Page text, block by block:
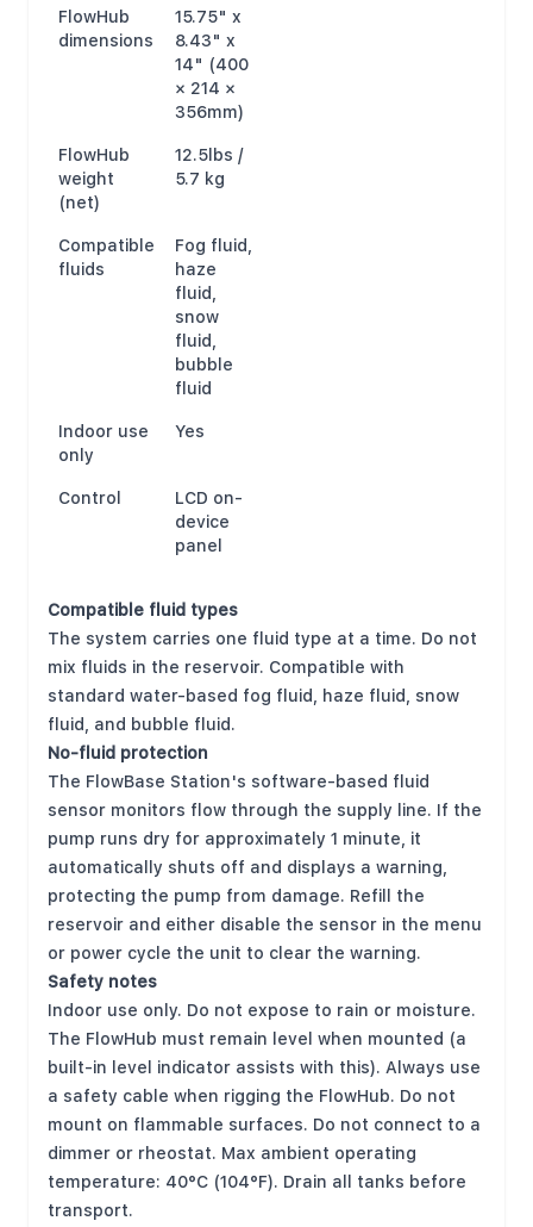
FlowHub
dimensions
15.75" x
8.43" x
14" (400
× 214 ×
356mm)
FlowHub
weight
(net)
12.5lbs /
5.7 kg
Compatible
fluids
Fog fluid,
haze
fluid,
snow
fluid,
bubble
fluid
Indoor use
only
Yes
Control LCD on-
device
panel
Compatible fluid types
The system carries one fluid type at a time. Do not
mix fluids in the reservoir. Compatible with
standard water-based fog fluid, haze fluid, snow
fluid, and bubble fluid.
No-fluid protection
The FlowBase Station's software-based fluid
sensor monitors flow through the supply line. If the
pump runs dry for approximately 1 minute, it
automatically shuts off and displays a warning,
protecting the pump from damage. Refill the
reservoir and either disable the sensor in the menu
or power cycle the unit to clear the warning.
Safety notes
Indoor use only. Do not expose to rain or moisture.
The FlowHub must remain level when mounted (a
built-in level indicator assists with this). Always use
a safety cable when rigging the FlowHub. Do not
mount on flammable surfaces. Do not connect to a
dimmer or rheostat. Max ambient operating
temperature: 40°C (104°F). Drain all tanks before
transport.